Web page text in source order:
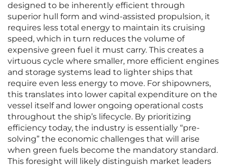
designed to be inherently efficient through
superior hull form and wind-assisted propulsion, it
requires less total energy to maintain its cruising
speed, which in turn reduces the volume of
expensive green fuel it must carry. This creates a
virtuous cycle where smaller, more efficient engines
and storage systems lead to lighter ships that
require even less energy to move. For shipowners,
this translates into lower capital expenditure on the
vessel itself and lower ongoing operational costs
throughout the ship’s lifecycle. By prioritizing
efficiency today, the industry is essentially “pre-
solving” the economic challenges that will arise
when green fuels become the mandatory standard.
This foresight will likely distinguish market leaders